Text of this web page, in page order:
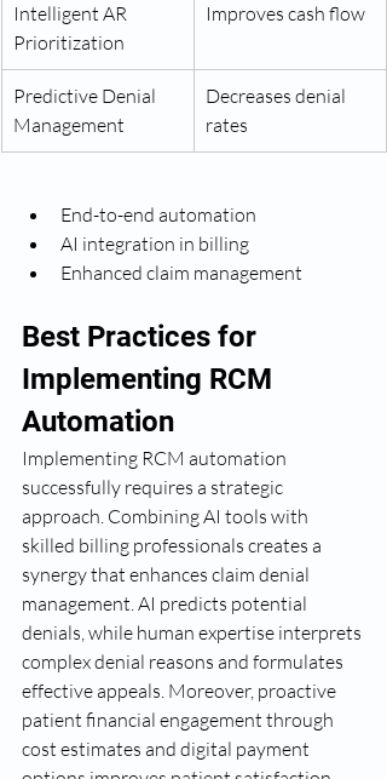
Intelligent AR
Prioritization
Improves cash flow
Predictive Denial
Management
Decreases denial
rates
End-to-end automation
AI integration in billing
Enhanced claim management
Best Practices for
Implementing RCM
Automation
Implementing RCM automation
successfully requires a strategic
approach. Combining AI tools with
skilled billing professionals creates a
synergy that enhances claim denial
management. AI predicts potential
denials, while human expertise interprets
complex denial reasons and formulates
effective appeals. Moreover, proactive
patient financial engagement through
cost estimates and digital payment